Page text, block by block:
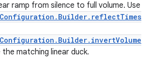
ramp from silence to full volume. Use
matching linear duck.